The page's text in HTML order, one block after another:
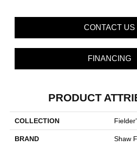
CONTACT US
FINANCING
PRODUCT
COLLECTION
BRAND Shaw